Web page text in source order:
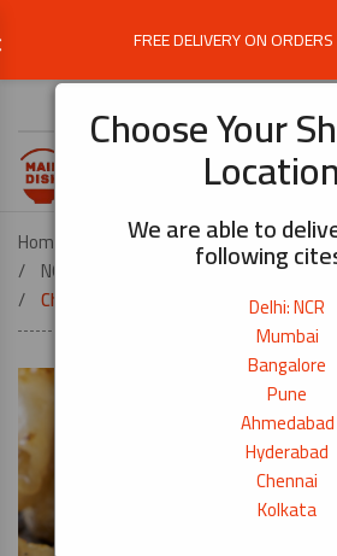
FREE DELIVERY ON
Choose Your
Location
We are able to
following
Delhi: NCR
Mumbai
Bangalore
Pune
Ahmedabad
Hyderabad
Chennai
Kolkata
Home
FROZEN AND READY MEALS
NON-VEG FROZEN MEALS
Chicken Skin Skewers (Torikawa)-10 Pcs